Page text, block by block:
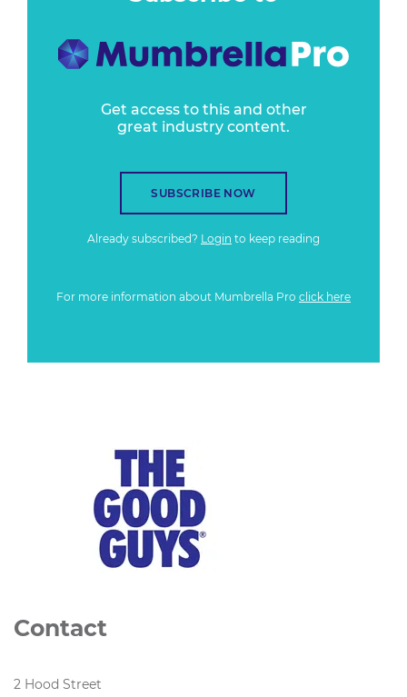
Get access to this and other
great industry content.
SUBSCRIBE NOW
Already subscribed? Login to keep reading
For more information about Mumbrella Pro click here
Contact
2 Hood Street